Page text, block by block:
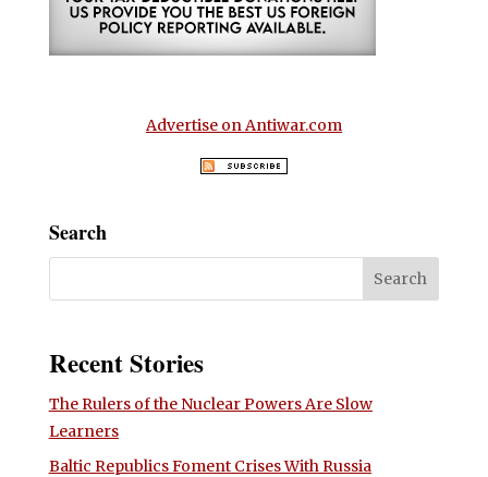
Advertise on Antiwar.com
Search
Recent Stories
The Rulers of the Nuclear Powers Are Slow
Learners
Baltic Republics Foment Crises With Russia